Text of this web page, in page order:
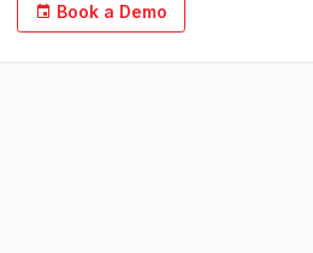
Book a Demo